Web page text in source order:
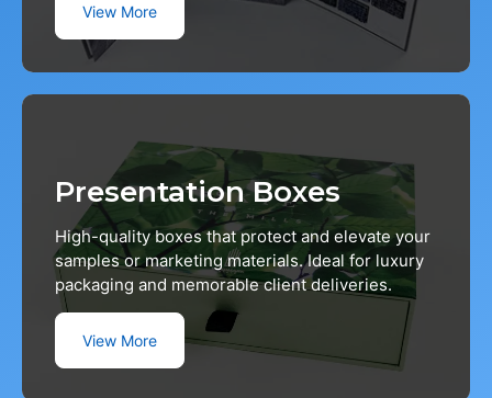
View More
Presentation Boxes
High-quality boxes that protect and elevate your
samples or marketing materials. Ideal for luxury
packaging and memorable client deliveries.
View More